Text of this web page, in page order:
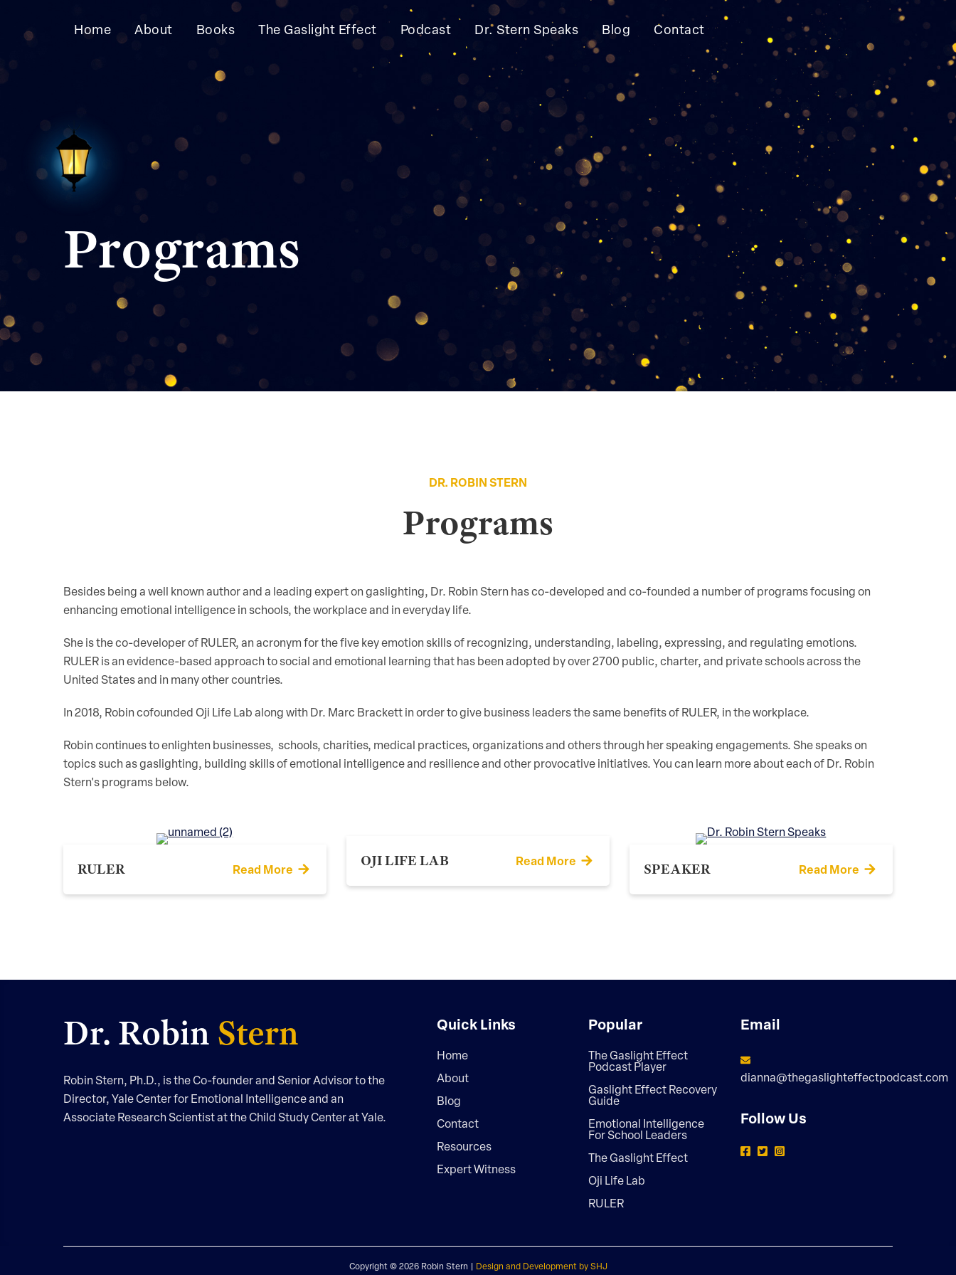
Home About Books The Gaslight Effect Podcast Dr. Stern Speaks Blog Contact
Programs
DR. ROBIN STERN
Programs
Besides being a well known author and a leading expert on gaslighting, Dr. Robin Stern has co-developed and co-founded a number of programs focusing on
enhancing emotional intelligence in schools, the workplace and in everyday life.
She is the co-developer of RULER, an acronym for the five key emotion skills of recognizing, understanding, labeling, expressing, and regulating emotions.
RULER is an evidence-based approach to social and emotional learning that has been adopted by over 2700 public, charter, and private schools across the
United States and in many other countries.
In 2018, Robin cofounded Oji Life Lab along with Dr. Marc Brackett in order to give business leaders the same benefits of RULER, in the workplace.
Robin continues to enlighten businesses, schools, charities, medical practices, organizations and others through her speaking engagements. She speaks on
topics such as gaslighting, building skills of emotional intelligence and resilience and other provocative initiatives. You can learn more about each of Dr. Robin
Stern's programs below.
RULER Read More
OJI LIFE LAB Read More SPEAKER Read More
Dr. Robin Stern
Robin Stern, Ph.D., is the Co-founder and Senior Advisor to the
Director, Yale Center for Emotional Intelligence and an
Associate Research Scientist at the Child Study Center at Yale.
Quick Links
Home
About
Blog
Contact
Resources
Expert Witness
Popular
The Gaslight Effect
Podcast Player
Gaslight Effect Recovery
Guide
Emotional Intelligence
For School Leaders
The Gaslight Effect
Oji Life Lab
RULER
Email
dianna@thegaslighteffectpodcast.com
Follow Us
Copyright © 2026 Robin Stern | Design and Development by SHJ